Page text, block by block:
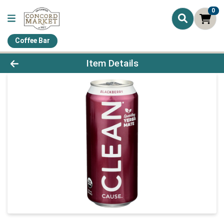
0
Coffee Bar
Product Details Page
Item Details